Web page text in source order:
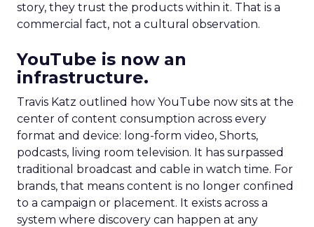
story, they trust the products within it. That is a
commercial fact, not a cultural observation.
YouTube is now an
infrastructure.
Travis Katz outlined how YouTube now sits at the
center of content consumption across every
format and device: long-form video, Shorts,
podcasts, living room television. It has surpassed
traditional broadcast and cable in watch time. For
brands, that means content is no longer confined
to a campaign or placement. It exists across a
system where discovery can happen at any